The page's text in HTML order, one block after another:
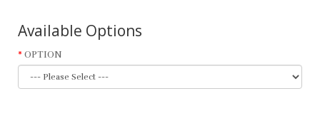
Available Options
OPTION